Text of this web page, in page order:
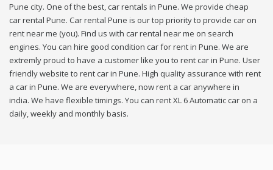
Pune city. One of the best, car rentals in Pune. We provide cheap
car rental Pune. Car rental Pune is our top priority to provide car on
rent near me (you). Find us with car rental near me on search
engines. You can hire good condition car for rent in Pune. We are
extremly proud to have a customer like you to rent car in Pune. User
friendly website to rent car in Pune. High quality assurance with rent
a car in Pune. We are everywhere, now rent a car anywhere in
india. We have flexible timings. You can rent XL 6 Automatic car on a
daily, weekly and monthly basis.